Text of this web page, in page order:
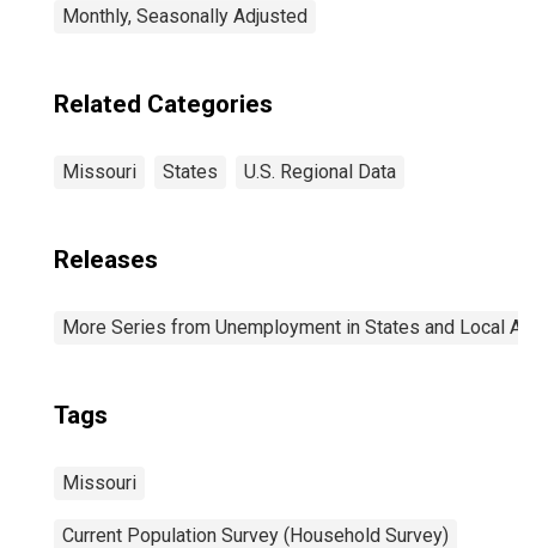
Monthly, Seasonally Adjusted
Related Categories
Missouri States U.S. Regional Data
Releases
More Series from Unemployment in States and Local
Tags
Missouri
Current Population Survey (Household Survey)